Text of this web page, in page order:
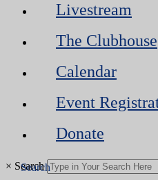
Livestream
The Clubhouse
Calendar
Event
Donate
× Search